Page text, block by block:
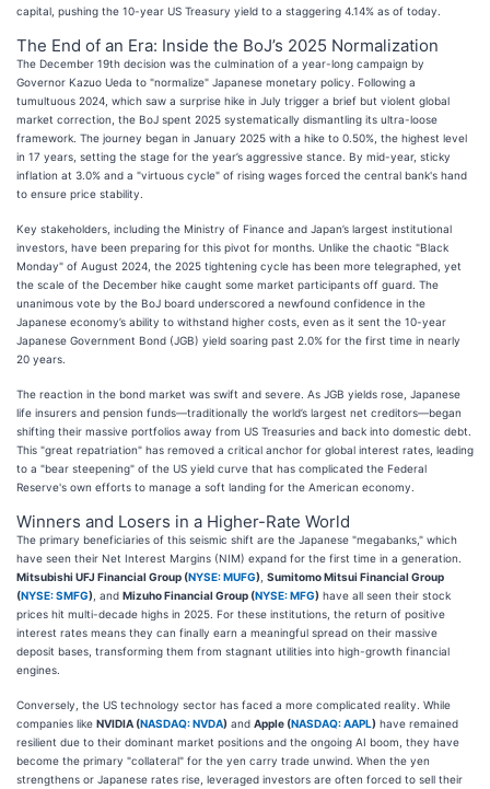
capital, pushing the 10-year US Treasury yield to a staggering 4.14% as of today.
The End of an Era: Inside the BoJ’s 2025 Normalization
The December 19th decision was the culmination of a year-long campaign by
Governor Kazuo Ueda to "normalize" Japanese monetary policy. Following a
tumultuous 2024, which saw a surprise hike in July trigger a brief but violent global
market correction, the BoJ spent 2025 systematically dismantling its ultra-loose
framework. The journey began in January 2025 with a hike to 0.50%, the highest level
in 17 years, setting the stage for the year’s aggressive stance. By mid-year, sticky
inflation at 3.0% and a "virtuous cycle" of rising wages forced the central bank's hand
to ensure price stability.
Key stakeholders, including the Ministry of Finance and Japan’s largest institutional
investors, have been preparing for this pivot for months. Unlike the chaotic "Black
Monday" of August 2024, the 2025 tightening cycle has been more telegraphed, yet
the scale of the December hike caught some market participants off guard. The
unanimous vote by the BoJ board underscored a newfound confidence in the
Japanese economy’s ability to withstand higher costs, even as it sent the 10-year
Japanese Government Bond (JGB) yield soaring past 2.0% for the first time in nearly
20 years.
The reaction in the bond market was swift and severe. As JGB yields rose, Japanese
life insurers and pension funds—traditionally the world’s largest net creditors—began
shifting their massive portfolios away from US Treasuries and back into domestic debt.
This "great repatriation" has removed a critical anchor for global interest rates, leading
to a "bear steepening" of the US yield curve that has complicated the Federal
Reserve's own efforts to manage a soft landing for the American economy.
Winners and Losers in a Higher-Rate World
The primary beneficiaries of this seismic shift are the Japanese "megabanks," which
have seen their Net Interest Margins (NIM) expand for the first time in a generation.
Mitsubishi UFJ Financial Group (NYSE: MUFG) Sumitomo Mitsui Financial Group
(NYSE: SMFG) , and Mizuho Financial Group (NYSE: MFG) have all seen their stock
prices hit multi-decade highs in 2025. For these institutions, the return of positive
interest rates means they can finally earn a meaningful spread on their massive
deposit bases, transforming them from stagnant utilities into high-growth financial
engines.
Conversely, the US technology sector has faced a more complicated reality. While
companies like NVIDIA (NASDAQ: NVDA) and Apple (NASDAQ: AAPL) have remained
resilient due to their dominant market positions and the ongoing AI boom, they have
become the primary "collateral" for the yen carry trade unwind. When the yen
strengthens or Japanese rates rise, leveraged investors are often forced to sell their